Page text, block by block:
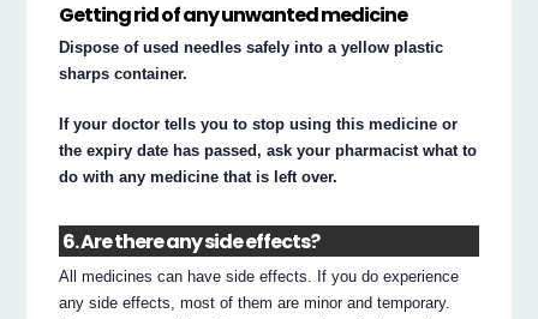
Getting rid of any unwanted medicine
Dispose of used needles safely into a yellow plastic
sharps container.
If your doctor tells you to stop using this medicine or
the expiry date has passed, ask your pharmacist what to
do with any medicine that is left over.
6. Are there any side effects?
All medicines can have side effects. If you do experience
any side effects, most of them are minor and temporary.